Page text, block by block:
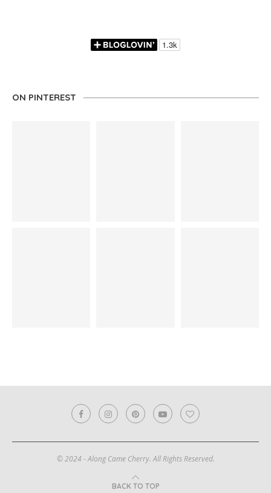
ON PINTEREST
© 2024 - Along Came Cherry. All Rights Reserved.
BACK TO TOP